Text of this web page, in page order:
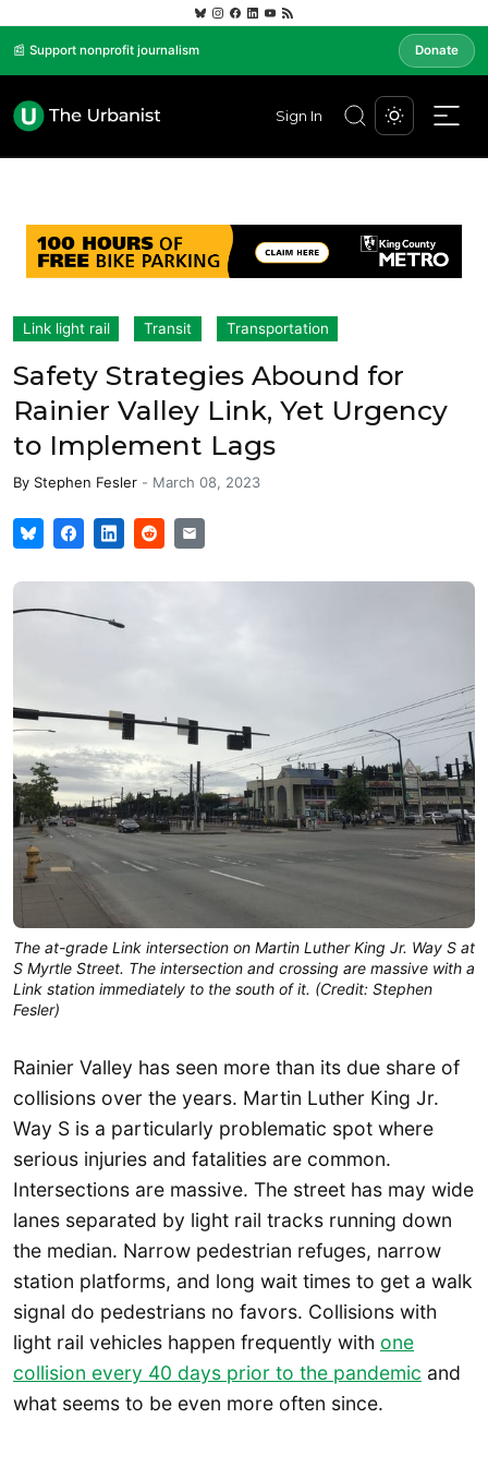
📰 Support nonprofit journalism Donate
Sign In
Link light rail Transit Transportation
Safety Strategies Abound for
Rainier Valley Link, Yet Urgency
to Implement Lags
By Stephen Fesler - March 08, 2023
The at-grade Link intersection on Martin Luther King Jr. Way S at
S Myrtle Street. The intersection and crossing are massive with a
Link station immediately to the south of it. (Credit: Stephen
Fesler)
Rainier Valley has seen more than its due share of
collisions over the years. Martin Luther King Jr.
Way S is a particularly problematic spot where
serious injuries and fatalities are common.
Intersections are massive. The street has may wide
lanes separated by light rail tracks running down
the median. Narrow pedestrian refuges, narrow
station platforms, and long wait times to get a walk
signal do pedestrians no favors. Collisions with
light rail vehicles happen frequently with one
collision every 40 days prior to the pandemic and
what seems to be even more often since.